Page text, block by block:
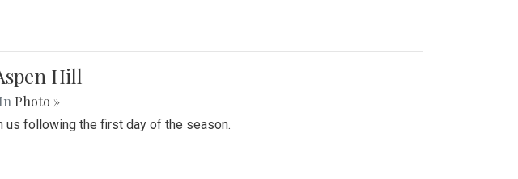
Hill
| In Photo »
following the first day of the season.